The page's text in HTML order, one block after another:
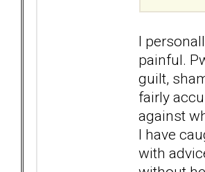
I
painful.
guilt,
fairly
against
I have
with